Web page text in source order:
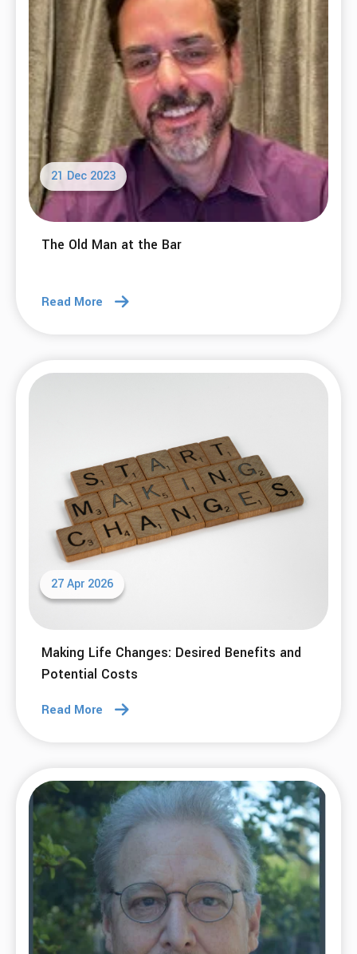
21 Dec 2023
The Old Man at the Bar
Read More
27 Apr 2026
Making Life Changes: Desired Benefits and
Potential Costs
Read More